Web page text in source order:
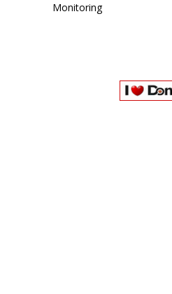
Monitoring